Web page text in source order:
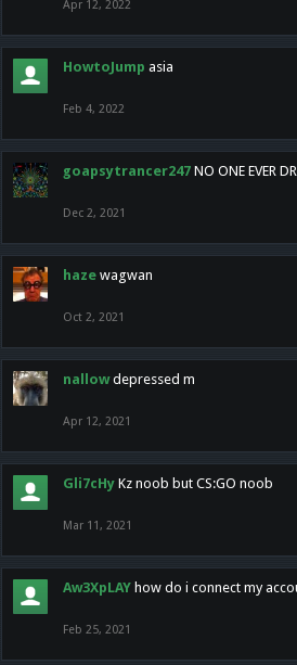
Apr 12, 2022
HowtoJump asia
Feb 4, 2022
goapsytrancer247 NO ONE EVER
Dec 2, 2021
haze wagwan
Oct 2, 2021
nallow depressed m
Apr 12, 2021
Gli7cHy Kz noob but CS:GO noob
Mar 11, 2021
Aw3XpLAY how do i connect my
Feb 25, 2021